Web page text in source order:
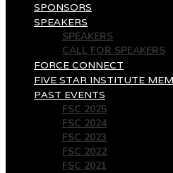
SPONSORS
SPEAKERS
SPEAKERS
CALL FOR SPEAKERS
FORCE CONNECT
FIVE STAR INSTITUTE
PAST EVENTS
FSC 2025
FSC 2024
FSC 2023
FSC 2022
FSC 2021